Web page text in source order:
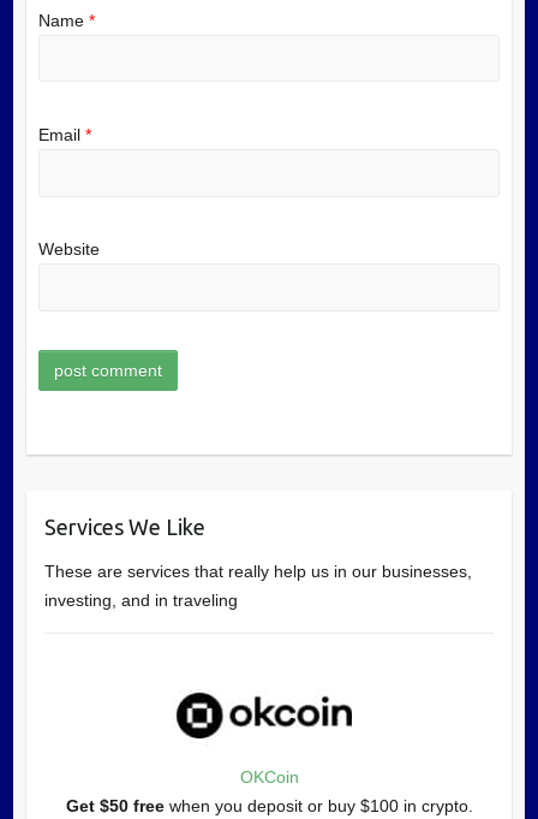
Name *
Email *
Website
Services We Like
These are services that really help us in our businesses,
investing, and in traveling
OKCoin
Get $50 freewhen you deposit or buy $100 in crypto.